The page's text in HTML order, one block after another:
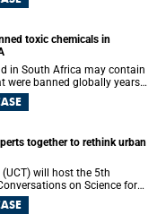
stimulate economic
toxic chemicals in
in South Africa may contain
were banned globally years
(UCT) study published in
together to rethink urban
will host the 5th
on Science for
water and waste in future
at Neville Alexander